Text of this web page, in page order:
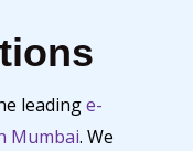
leadinge-
Mumbai. We